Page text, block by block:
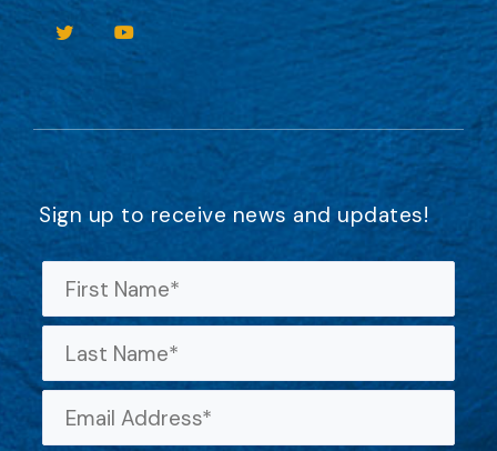
Sign up to receive news and updates!